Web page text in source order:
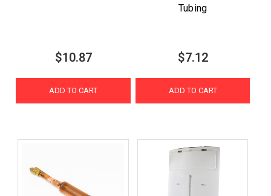
$10.87
ADD TO CART
Tubing
$7.12
ADD TO CART